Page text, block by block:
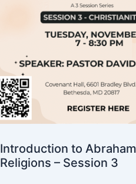
Introduction to
Religions – Session 3